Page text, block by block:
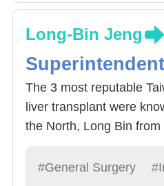
Long-Bin Jeng
Superintendent
The 3 most reputable
liver transplant were
the North, Long Bin
media. All 3 physicians
#General Surgery